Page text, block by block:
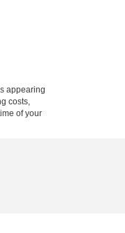
appearing
costs,
of your